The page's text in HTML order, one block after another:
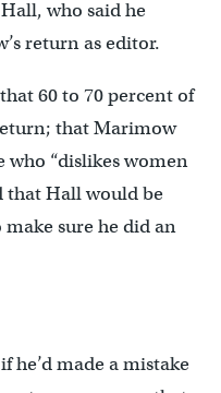
who said he
return as editor.
60 to 70 percent of
that Marimow
who “dislikes women
that Hall would be
sure he did an
he’d made a mistake